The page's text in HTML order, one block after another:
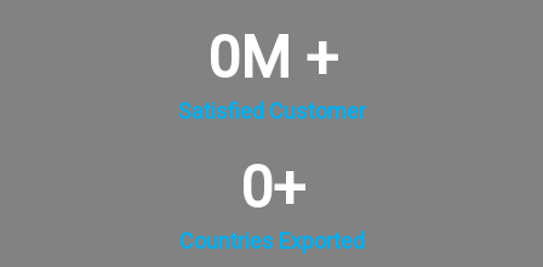
Satisfied Customer
0M +
Countries Exported
0+